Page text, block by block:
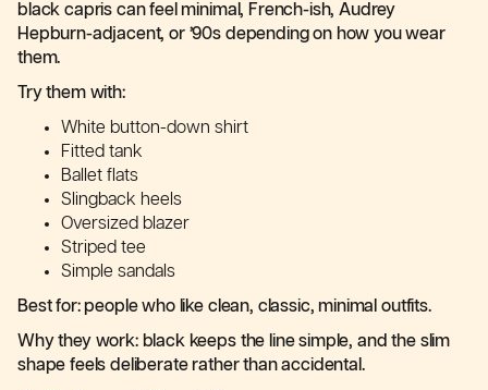
black capris can feel minimal, French-ish, Audrey
Hepburn-adjacent, or ’90s depending on how you wear
them.
Try them with:
White button-down shirt
Fitted tank
Ballet flats
Slingback heels
Oversized blazer
Striped tee
Simple sandals
Best for: people who like clean, classic, minimal outfits.
Why they work: black keeps the line simple, and the slim
shape feels deliberate rather than accidental.